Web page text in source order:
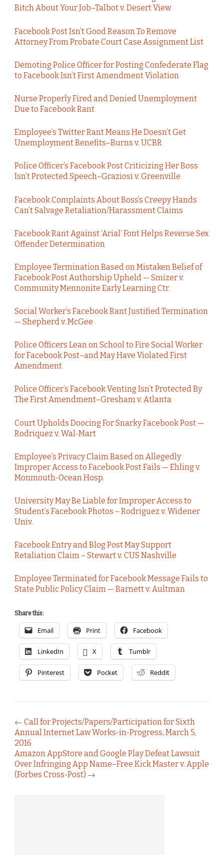
Bitch About Your Job–Talbot v. Desert View
Facebook Post Isn’t Good Reason To Remove
Attorney From Probate Court Case Assignment List
Demoting Police Officer for Posting Confederate Flag
to Facebook Isn’t First Amendment Violation
Nurse Properly Fired and Denied Unemployment
Due to Facebook Rant
Employee’s Twitter Rant Means He Doesn’t Get
Unemployment Benefits–Burns v. UCBR
Police Officer’s Facebook Post Criticizing Her Boss
Isn’t Protected Speech–Graziosi v. Greenville
Facebook Complaints About Boss’s Creepy Hands
Can’t Salvage Retaliation/Harassment Claims
Facebook Rant Against ‘Arial’ Font Helps Reverse Sex
Offender Determination
Employee Termination Based on Mistaken Belief of
Facebook Post Authorship Upheld — Smizer v.
Community Mennonite Early Learning Ctr.
Social Worker’s Facebook Rant Justified Termination
— Shepherd v. McGee
Police Officers Lean on School to Fire Social Worker
for Facebook Post–and May Have Violated First
Amendment
Police Officer’s Facebook Venting Isn’t Protected By
The First Amendment–Gresham v. Atlanta
Court Upholds Doocing For Snarky Facebook Post —
Rodriquez v. Wal-Mart
Employee’s Privacy Claim Based on Allegedly
Improper Access to Facebook Post Fails — Ehling v.
Monmouth-Ocean Hosp.
University May Be Liable for Improper Access to
Student’s Facebook Photos – Rodriguez v. Widener
Univ.
Facebook Entry and Blog Post May Support
Retaliation Claim – Stewart v. CUS Nashville
Employee Terminated for Facebook Message Fails to
State Public Policy Claim — Barnett v. Aultman
Share this:
Email Print Facebook
LinkedIn X Tumblr
Pinterest Pocket Reddit
← Call for Projects/Papers/Participation for Sixth
Annual Internet Law Works-in-Progress, March 5,
2016
Amazon AppStore and Google Play Defeat Lawsuit
Over Infringing App Name–Free Kick Master v. Apple
(Forbes Cross-Post) →